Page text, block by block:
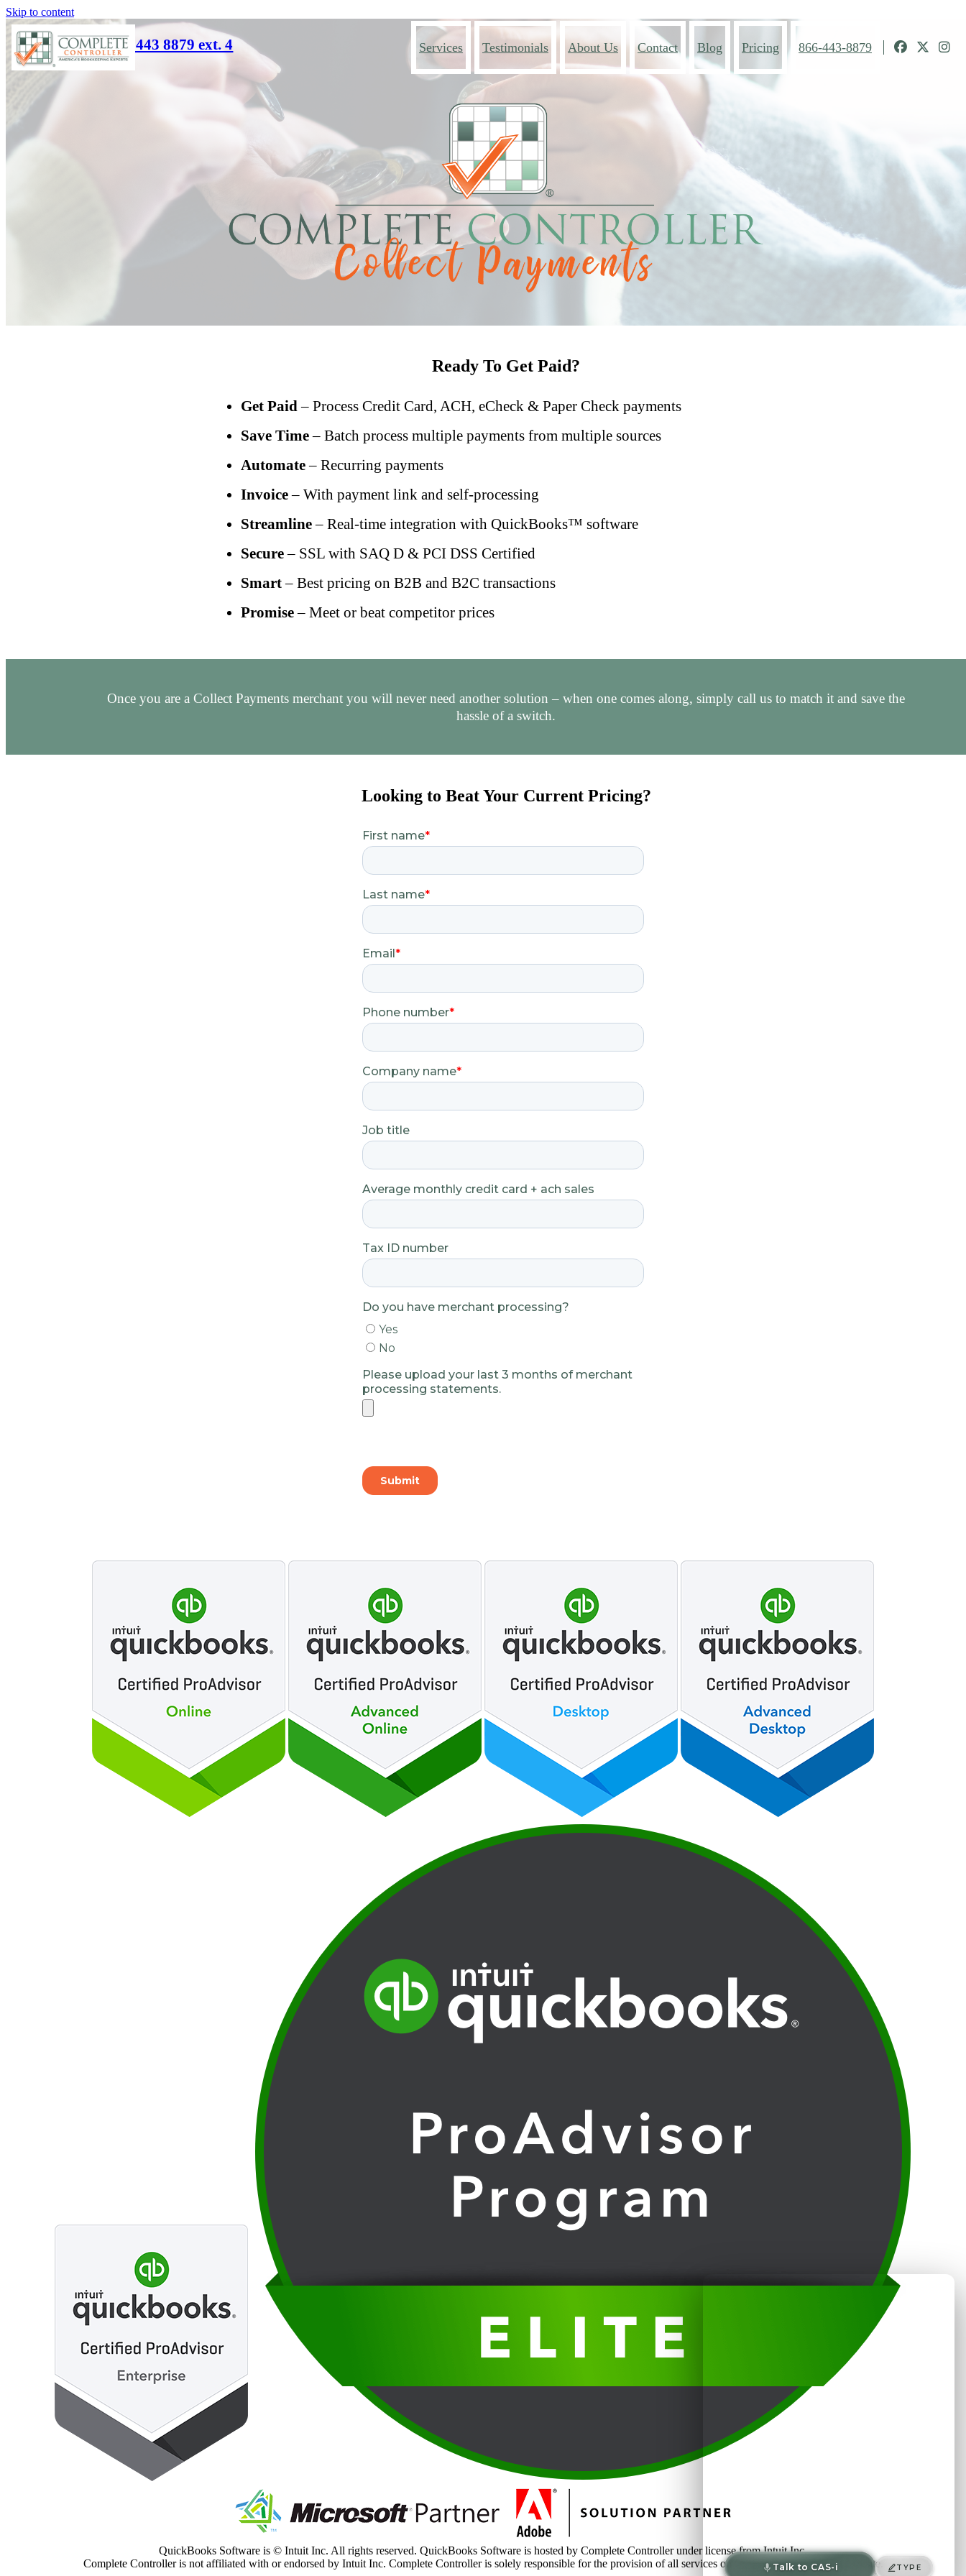
Skip to content
Services Testimonials About Us Contact Blog Pricing 866-443-8879
(866) 443 8879 ext. 4
Ready To Get Paid?
Get Paid – Process Credit Card, ACH, eCheck & Paper Check payments
Save Time– Batch process multiple payments from multiple sources
Automate– Recurring payments
Invoice– With payment link and self-processing
Streamline– Real-time integration with QuickBooks™️ software
Secure– SSL with SAQ D & PCI DSS Certified
Smart– Best pricing on B2B and B2C transactions
Promise– Meet or beat competitor prices
Once you are a Collect Payments merchant you will never need another solution – when one comes along, simply call us to match it and save the
hassle of a switch.
Looking to Beat Your Current Pricing?
QuickBooks Software is © Intuit Inc. All rights reserved. QuickBooks Software is hosted by Complete Controller under license from Intuit Inc.
Complete Controller is not affiliated with or endorsed by Intuit Inc. Complete Controller is solely responsible for the provision of all services on or accessed through this website.